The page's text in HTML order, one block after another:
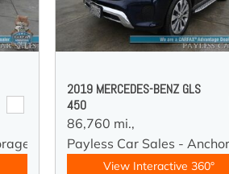
2019 MERCEDES-BENZ GLS
450
86,760 mi.,
Payless Car Sales -
View Interactive 360°